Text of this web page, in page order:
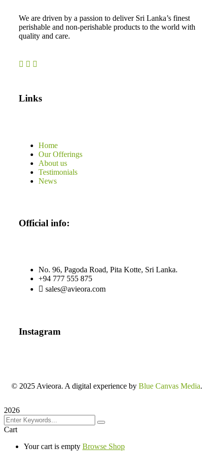
We are driven by a passion to deliver Sri Lanka’s finest
perishable and non-perishable products to the world with
quality and care.
Links
Home
Our Offerings
About us
Testimonials
News
Official info:
No. 96, Pagoda Road, Pita Kotte, Sri Lanka.
+94 777 555 875
sales@avieora.com
Instagram
© 2025 Avieora. A digital experience by Blue Canvas Media.
2026
Cart
Your cart is empty Browse Shop